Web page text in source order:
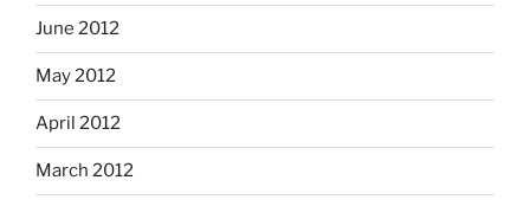
June 2012
May 2012
April 2012
March 2012